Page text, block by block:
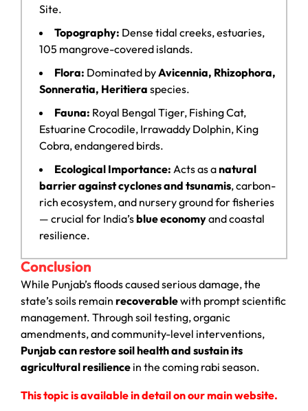
Site.
Topography: Dense tidal creeks, estuaries,
105 mangrove-covered islands.
Flora: Dominated byAvicennia, Rhizophora,
Sonneratia, Heritiera species.
Fauna: Royal Bengal Tiger, Fishing Cat,
Estuarine Crocodile, Irrawaddy Dolphin, King
Cobra, endangered birds.
Ecological Importance: Acts as anatural
barrier against cyclones and tsunamis, carbon-
rich ecosystem, and nursery ground for fisheries
— crucial for India’sblue economyand coastal
resilience.
Conclusion
While Punjab’s floods caused serious damage, the
state’s soils remain recoverablewith prompt scientific
management. Through soil testing, organic
amendments, and community-level interventions,
Punjab can restore soil health and sustain its
agricultural resilience in the coming rabi season.
This topic is available in detail on our main website.